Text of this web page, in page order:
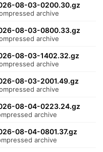
08-03-0200.30.gz
archive
08-03-0800.33.gz
archive
08-03-1402.32.gz
archive
08-03-2001.49.gz
archive
08-04-0223.24.gz
archive
08-04-0801.37.gz
archive